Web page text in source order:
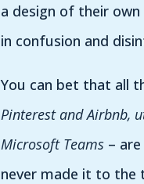
a design of their
in confusion and
You can bet that all
Pinterest and Airbnb,
Microsoft Teams– are
never made it to the